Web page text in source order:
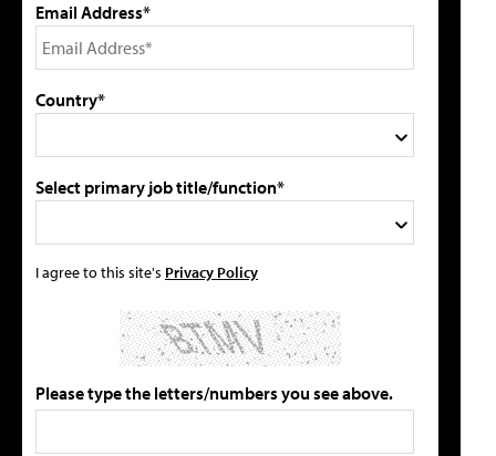
Email Address*
Country*
Select primary job title/function*
I agree to this site's Privacy Policy
Please type the letters/numbers you see above.